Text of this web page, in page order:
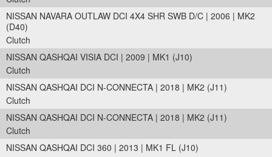
NISSAN NAVARA OUTLAW DCI 4X4 SHR SWB D/C | 2006 | MK2
(D40)
Clutch
NISSAN QASHQAI VISIA DCI | 2009 | MK1 (J10)
Clutch
NISSAN QASHQAI DCI N-CONNECTA | 2018 | MK2 (J11)
Clutch
NISSAN QASHQAI DCI N-CONNECTA | 2018 | MK2 (J11)
Clutch
NISSAN QASHQAI DCI 360 | 2013 | MK1 FL (J10)